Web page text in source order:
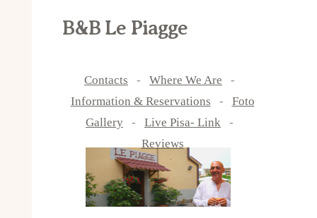
B&B Le Piagge
Contacts - Where We Are -
Information & Reservations - Foto
Gallery - Live Pisa- Link -
Reviews